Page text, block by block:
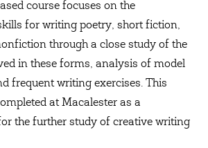
course focuses on the
for writing poetry, short fiction,
through a close study of the
in these forms, analysis of model
frequent writing exercises. This
at Macalester as a
the further study of creative writing